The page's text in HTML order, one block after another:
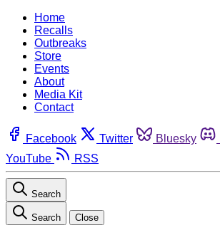
Home
Recalls
Outbreaks
Store
Events
About
Media Kit
Contact
Facebook Twitter Bluesky
YouTube
RSS
Search
Search Close